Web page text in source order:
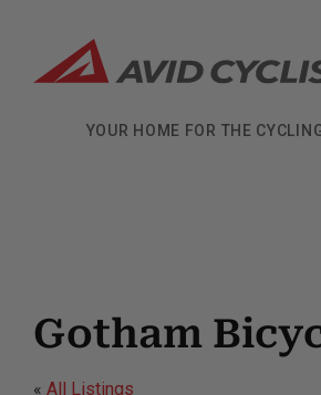
content
YOUR HOME FOR THE
Gotham
« All Listings